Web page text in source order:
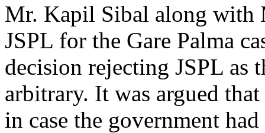
Mr. Kapil Sibal along with
JSPL for the Gare Palma
decision rejecting JSPL as
arbitrary. It was argued
in case the government